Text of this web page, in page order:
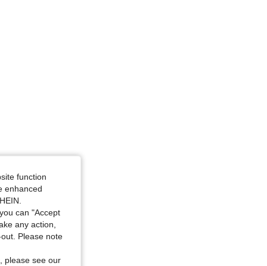
function
enhanced
can "Accept
any action,
Please note
please see our